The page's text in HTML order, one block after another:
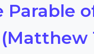
Parable